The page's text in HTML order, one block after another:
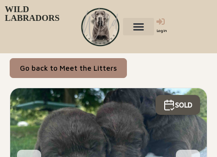
WILD
LABRADORS
Login
Go back to Meet the Litters
SOLD